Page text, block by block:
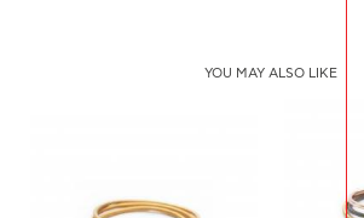
YOU MAY ALSO LIKE